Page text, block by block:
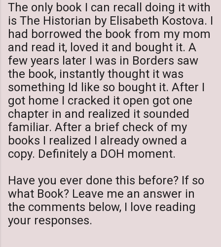
The only book I can recall doing it with
is The Historian by Elisabeth Kostova. I
had borrowed the book from my mom
and read it, loved it and bought it. A
few years later I was in Borders saw
the book, instantly thought it was
something Id like so bought it. After I
got home I cracked it open got one
chapter in and realized it sounded
familiar. After a brief check of my
books I realized I already owned a
copy. Definitely a DOH moment.
Have you ever done this before? If so
what Book? Leave me an answer in
the comments below, I love reading
your responses.